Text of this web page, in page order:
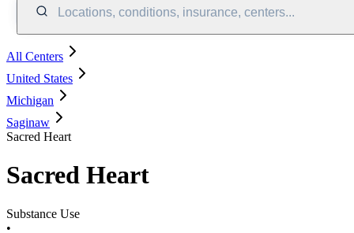
Locations, conditions, insurance, centers...
All Centers
United States
Michigan
Saginaw
Sacred Heart
Sacred Heart
Substance Use
•